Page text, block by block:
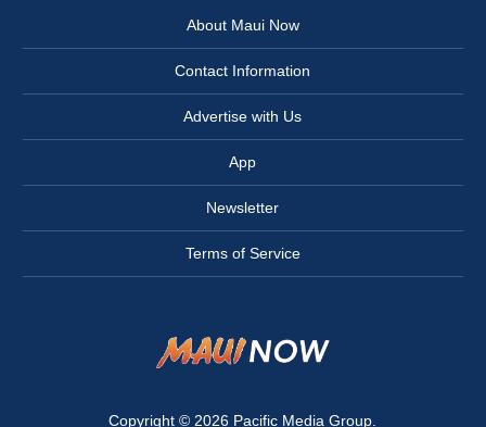
About Maui Now
Contact Information
Advertise with Us
App
Newsletter
Terms of Service
Copyright © 2026 Pacific Media Group